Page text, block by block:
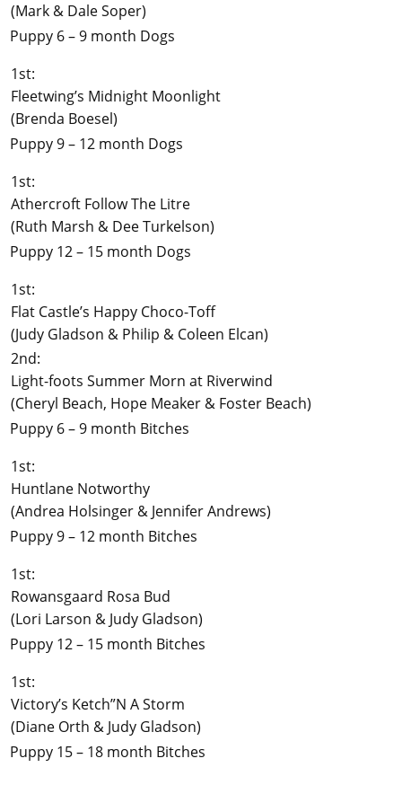
(Mark & Dale Soper)
Puppy 6 – 9 month Dogs
1st:
Fleetwing’s Midnight Moonlight
(Brenda Boesel)
Puppy 9 – 12 month Dogs
1st:
Athercroft Follow The Litre
(Ruth Marsh & Dee Turkelson)
Puppy 12 – 15 month Dogs
1st:
Flat Castle’s Happy Choco-Toff
(Judy Gladson & Philip & Coleen Elcan)
2nd:
Light-foots Summer Morn at Riverwind
(Cheryl Beach, Hope Meaker & Foster Beach)
Puppy 6 – 9 month Bitches
1st:
Huntlane Notworthy
(Andrea Holsinger & Jennifer Andrews)
Puppy 9 – 12 month Bitches
1st:
Rowansgaard Rosa Bud
(Lori Larson & Judy Gladson)
Puppy 12 – 15 month Bitches
1st:
Victory’s Ketch”N A Storm
(Diane Orth & Judy Gladson)
Puppy 15 – 18 month Bitches